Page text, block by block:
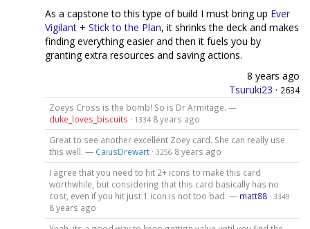
As a capstone to this type of build I must bring up Ever
Vigilant + Stick to the Plan, it shrinks the deck and makes
finding everything easier and then it fuels you by
granting extra resources and saving actions.
8 years ago
Tsuruki23 · 2634
Zoeys Cross is the bomb! So is Dr Armitage. —
duke_loves_biscuits · 1334 8 years ago
Great to see another excellent Zoey card. She can really use
this well. — CaiusDrewart· 3256 8 years ago
I agree that you need to hit 2+ icons to make this card
worthwhile, but considering that this card basically has no
cost, even if you hit just 1 icon is not too bad. — matt88· 3349
8 years ago